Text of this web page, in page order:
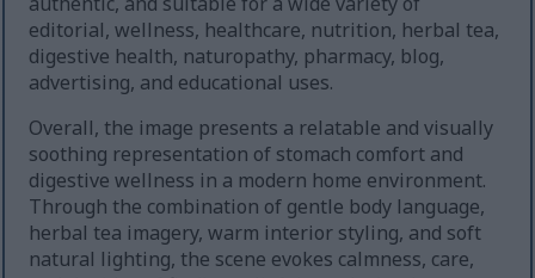
editorial, wellness, healthcare, nutrition, herbal tea,
digestive health, naturopathy, pharmacy, blog,
advertising, and educational uses.
Overall, the image presents a relatable and visually
soothing representation of stomach comfort and
digestive wellness in a modern home environment.
Through the combination of gentle body language,
herbal tea imagery, warm interior styling, and soft
natural lighting, the scene evokes calmness, care,